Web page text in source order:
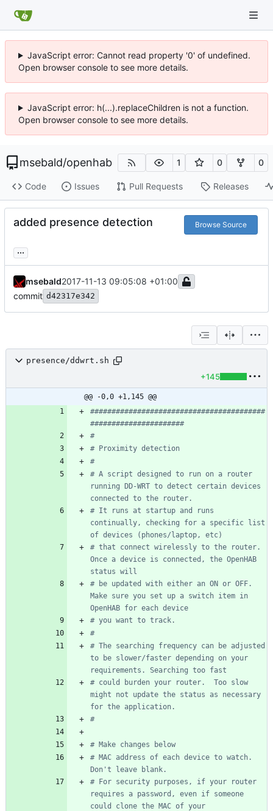
JavaScript error: Cannot read property '0' of undefined.
Open browser console to see more details.
JavaScript error: h(...).replaceChildren is not a function.
Open browser console to see more details.
msebald/openhab 1 0 0
Code Issues Pull Requests Releases
added presence detection Browse Source
...
msebald2017-11-13 09:05:08 +01:00
commit d42317e342
presence/ddwrt.sh
+145
@@ -0,0 +1,145 @@
#########################################
######################
#
# Proximity detection
#
# A script designed to run on a router
running DD-WRT to detect certain devices
connected to the router.
# It runs at startup and runs
continually, checking for a specific list
of devices (phones/laptop, etc)
# that connect wirelessly to the router.
Once a device is connected, the OpenHAB
status will
# be updated with either an ON or OFF.
Make sure you set up a switch item in
OpenHAB for each device
# you want to track.
#
# The searching frequency can be adjusted
to be slower/faster depending on your
requirements. Searching too fast
# could burden your router.  Too slow
might not update the status as necessary
for the application.
#
# Make changes below
# MAC address of each device to watch.
Don't leave blank.
# For security purposes, if your router
requires a password, even if someone
could clone the MAC of your